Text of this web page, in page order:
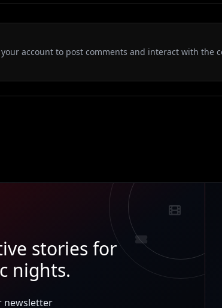
account to post comments and interact with the
stories for
nights.
newsletter